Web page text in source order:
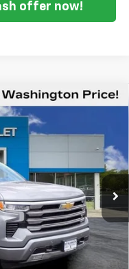
offer now!
High
Ext. Int.
$70,009
WASHINGTON PRICE
$79,460
-$7,000
+$799
-$2,000